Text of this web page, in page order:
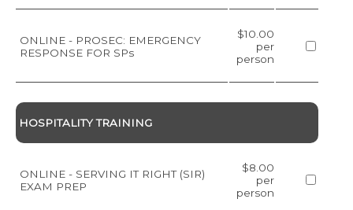
ONLINE - PROSEC: EMERGENCY
RESPONSE FOR SPs
$10.00
per
person
HOSPITALITY TRAINING
ONLINE - SERVING IT RIGHT (SIR)
EXAM PREP
$8.00
per
person